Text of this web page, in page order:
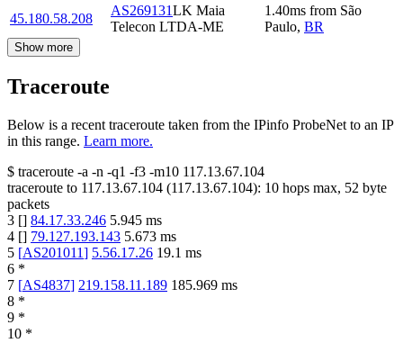
45.180.58.208
AS269131LK Maia
Telecon LTDA-ME
1.40ms from São
Paulo, BR
Show more
Traceroute
Below is a recent traceroute taken from the IPinfo ProbeNet to an IP
in this range. Learn more.
$ traceroute -a -n -q1 -f3 -m10 117.13.67.104
traceroute to 117.13.67.104 (117.13.67.104): 10 hops max, 52 byte
packets
3 [] 84.17.33.246 5.945 ms
4 [] 79.127.193.143 5.673 ms
5 [AS201011] 5.56.17.26 19.1 ms
6 *
7 [AS4837] 219.158.11.189 185.969 ms
8 *
9 *
10 *